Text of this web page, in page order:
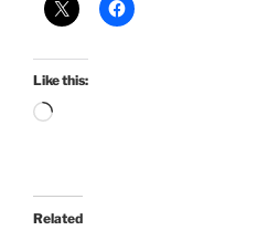
Like this:
Loading…
Related